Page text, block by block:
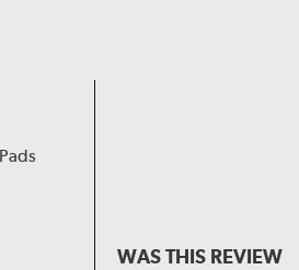
WAS THIS REVIEW